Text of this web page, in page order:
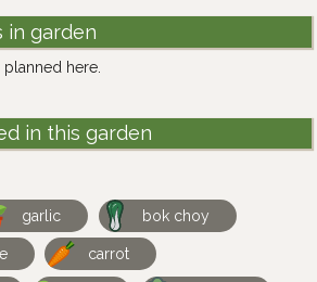
in garden
here.
in this garden
garlic bok choy
carrot